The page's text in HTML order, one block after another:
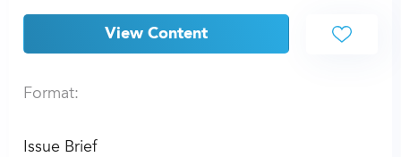
View Content
Format:
Issue Brief